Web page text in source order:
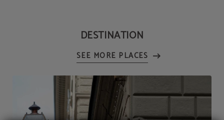
DESTINATION
SEE MORE PLACES